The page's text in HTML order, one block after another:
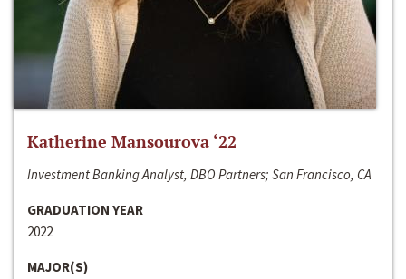
Katherine Mansourova ‘22
Investment Banking Analyst, DBO Partners; San Francisco, CA
GRADUATION YEAR
2022
MAJOR(S)